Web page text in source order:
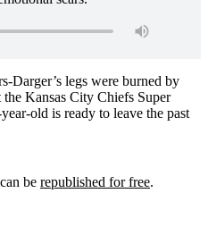
Darger’s legs were burned by
Kansas City Chiefs Super
old is ready to leave the past
be republished for free.